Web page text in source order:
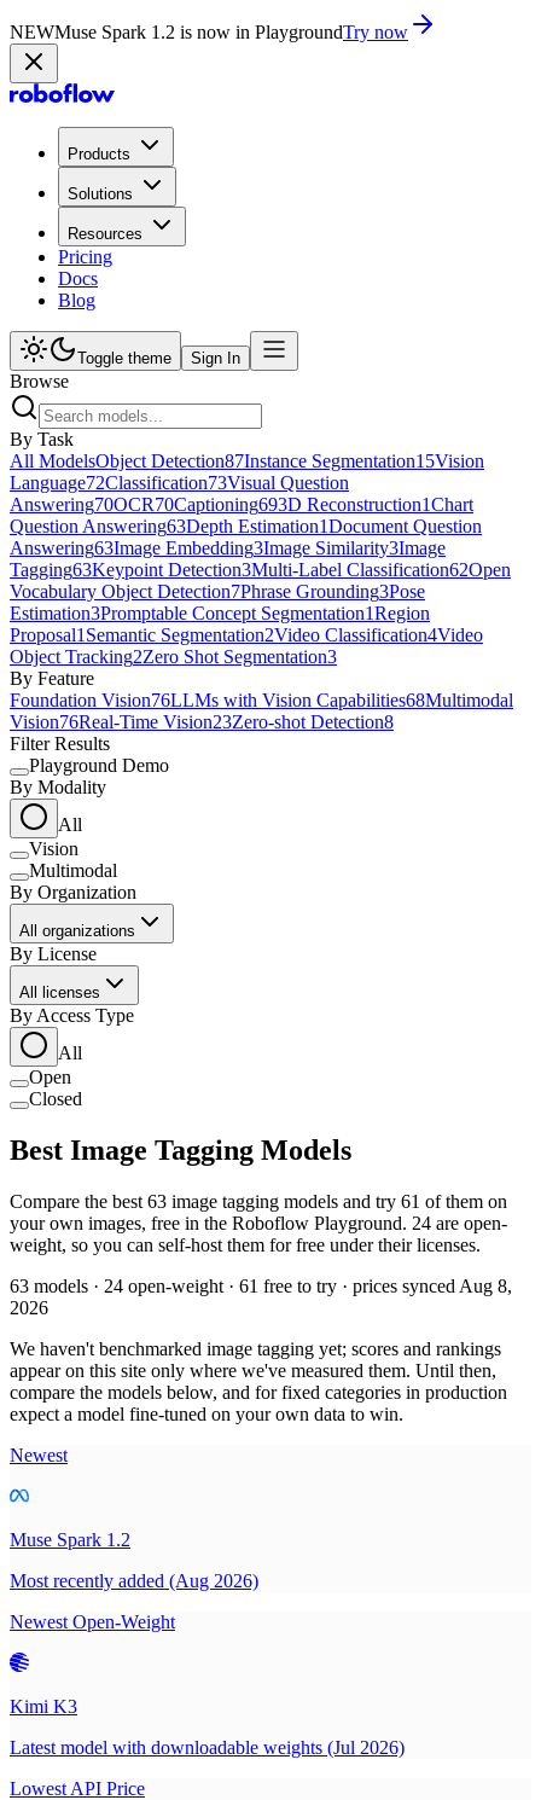
NEWMuse Spark 1.2 is now in PlaygroundTry now
Products
Solutions
Resources
Pricing
Docs
Blog
Toggle theme Sign In
Browse
By Task
All ModelsObject Detection87Instance Segmentation15Vision
Language72Classification73Visual Question
Answering70OCR70Captioning693D Reconstruction1Chart
Question Answering63Depth Estimation1Document Question
Answering63Image Embedding3Image Similarity3Image
Tagging63Keypoint Detection3Multi-Label Classification62Open
Vocabulary Object Detection7Phrase Grounding3Pose
Estimation3Promptable Concept Segmentation1Region
Proposal1 Semantic Segmentation2Video Classification4Video
Object Tracking2Zero Shot Segmentation3
By Feature
Foundation Vision76LLMs with Vision Capabilities68Multimodal
Vision76Real-Time Vision23Zero-shot Detection8
Filter Results
Playground Demo
By Modality
All
Vision
Multimodal
By Organization
All organizations
By License
All licenses
By Access Type
All
Open
Closed
Best Image Tagging Models
Compare the best 63 image tagging models and try 61 of them on
your own images, free in the Roboflow Playground. 24 are open-
weight, so you can self-host them for free under their licenses.
63 models · 24 open-weight · 61 free to try · prices synced Aug 8,
2026
We haven't benchmarked image tagging yet; scores and rankings
appear on this site only where we've measured them. Until then,
compare the models below, and for fixed categories in production
expect a model fine-tuned on your own data to win.
Newest
Muse Spark 1.2
Most recently added (Aug 2026)
Newest Open-Weight
Kimi K3
Latest model with downloadable weights (Jul 2026)
Lowest API Price